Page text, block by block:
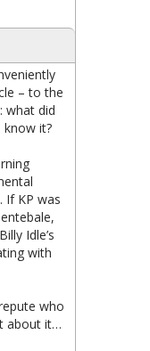
– to the
what did
know it?
If KP was
Idle’s
with
who
about it…